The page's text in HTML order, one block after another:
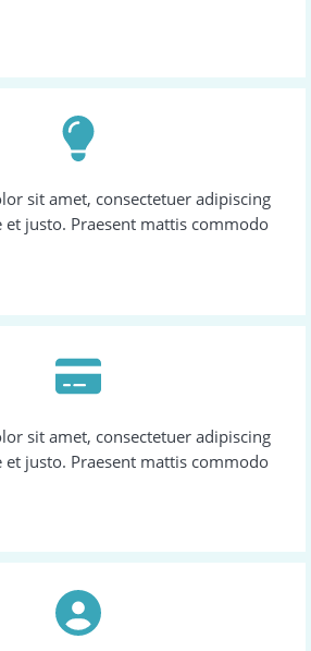
sit amet, consectetuer adipiscing
et justo. Praesent mattis commodo
sit amet, consectetuer adipiscing
et justo. Praesent mattis commodo